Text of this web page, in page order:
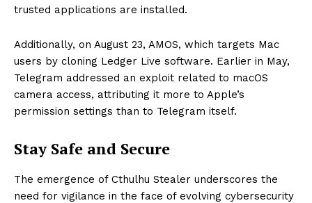
trusted applications are installed.
Additionally, on August 23, AMOS, which targets Mac
users by cloning Ledger Live software. Earlier in May,
Telegram addressed an exploit related to macOS
camera access, attributing it more to Apple’s
permission settings than to Telegram itself.
Stay Safe and Secure
The emergence of Cthulhu Stealer underscores the
need for vigilance in the face of evolving cybersecurity